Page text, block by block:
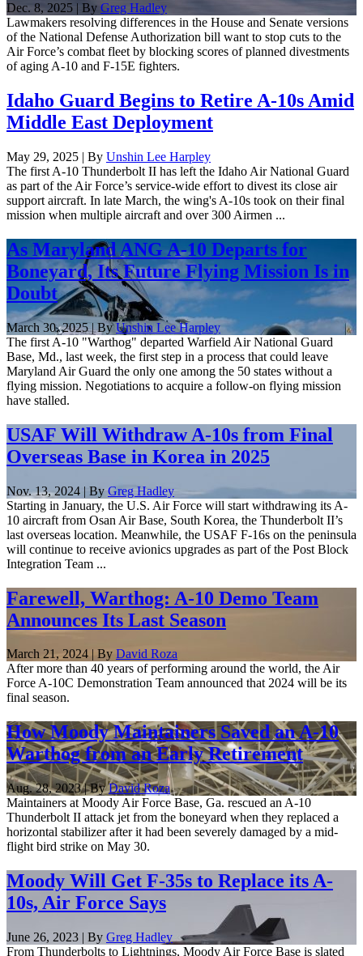
Dec. 8, 2025 | By Greg Hadley
Lawmakers resolving differences in the House and Senate versions
of the National Defense Authorization bill want to stop cuts to the
Air Force’s combat fleet by blocking scores of planned divestments
of aging A-10 and F-15E fighters.
Idaho Guard Begins to Retire A-10s Amid
Middle East Deployment
May 29, 2025 | By Unshin Lee Harpley
The first A-10 Thunderbolt II has left the Idaho Air National Guard
as part of the Air Force’s service-wide effort to divest its close air
support aircraft. In late March, the wing's A-10s took on their final
mission when multiple aircraft and over 300 Airmen ...
As Maryland ANG A-10 Departs for
Boneyard, Its Future Flying Mission Is in
Doubt
March 30, 2025 | ByUnshin Lee Harpley
The first A-10 "Warthog" departed Warfield Air National Guard
Base, Md., last week, the first step in a process that could leave
Maryland Air Guard the only one among the 50 states without a
flying mission. Negotiations to acquire a follow-on flying mission
have stalled.
USAF Will Withdraw A-10s from Final
Overseas Base in Korea in 2025
Nov. 13, 2024 | By Greg Hadley
Starting in January, the U.S. Air Force will start withdrawing its A-
10 aircraft from Osan Air Base, South Korea, the Thunderbolt II’s
last overseas location. Meanwhile, the USAF F-16s on the peninsula
will continue to receive avionics upgrades as part of the Post Block
Integration Team ...
Farewell, Warthog: A-10 Demo Team
Announces Its Last Season
March 21, 2024 | By David Roza
After more than 40 years of performing around the world, the Air
Force A-10C Demonstration Team announced that 2024 will be its
final season.
How Moody Maintainers Saved an A-10
Warthog from an Early Retirement
Aug. 28, 2023 | ByDavid Roza
Maintainers at Moody Air Force Base, Ga. rescued an A-10
Thunderbolt II attack jet from the boneyard when they replaced a
horizontal stabilizer after it had been severely damaged by a mid-
flight bird strike on May 30.
Moody Will Get F-35s to Replace its A-
10s, Air Force Says
June 26, 2023 | By Greg Hadley
From Thunderbolts to Lightnings, Moody Air Force Base is slated